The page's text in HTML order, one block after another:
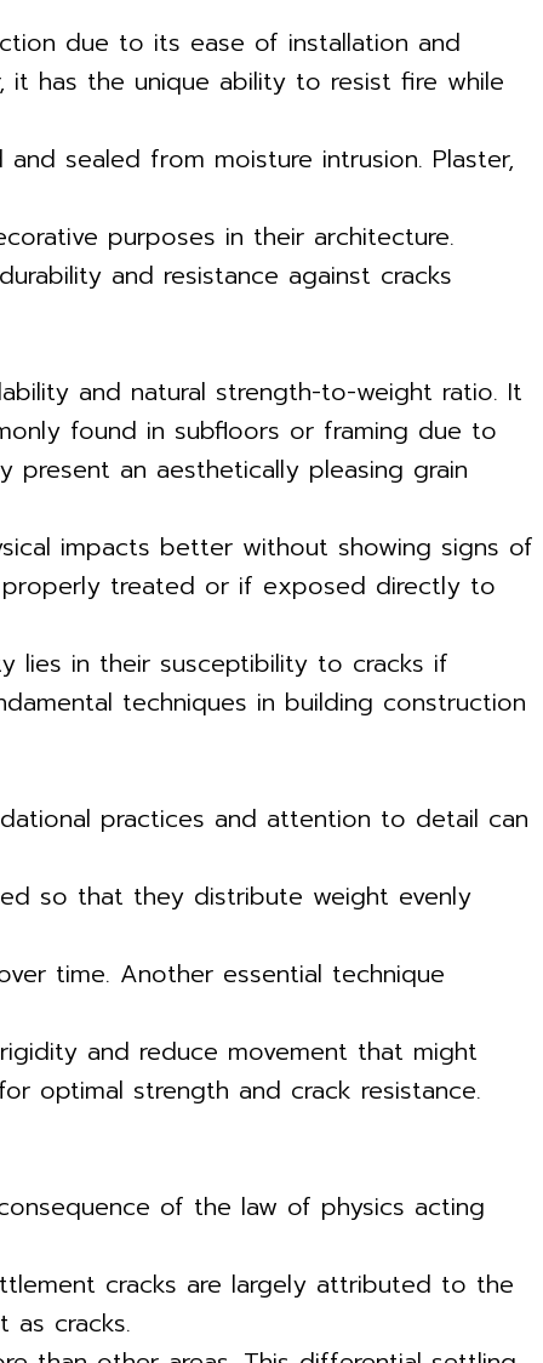
due to its ease of installation and
has the unique ability to resist fire while
sealed from moisture intrusion. Plaster,
purposes in their architecture.
and resistance against cracks
and natural strength-to-weight ratio. It
found in subfloors or framing due to
an aesthetically pleasing grain
impacts better without showing signs of
treated or if exposed directly to
lies in their susceptibility to cracks if
techniques in building construction
practices and attention to detail can
so that they distribute weight evenly
time. Another essential technique
and reduce movement that might
optimal strength and crack resistance.
of the law of physics acting
cracks are largely attributed to the
cracks.